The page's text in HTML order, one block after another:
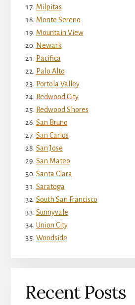
Milpitas
Monte Sereno
Mountain View
Newark
Pacifica
Palo Alto
Portola Valley
Redwood City
Redwood Shores
San Bruno
San Carlos
San Jose
San Mateo
Santa Clara
Saratoga
South San Francisco
Sunnyvale
Union City
Woodside
Recent Posts